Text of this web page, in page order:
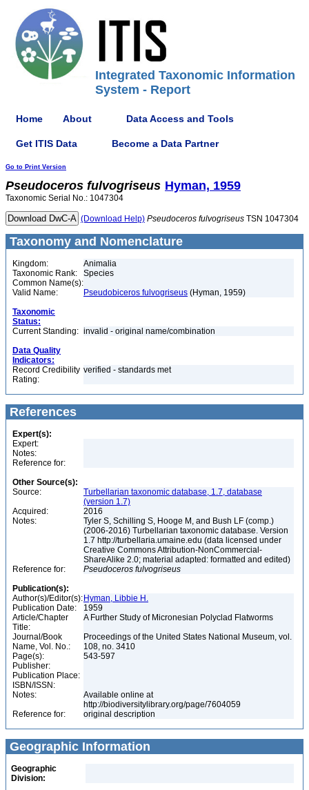
Integrated Taxonomic Information
System - Report
Home About Data Access and Tools
Get ITIS Data Become a Data Partner
Go to Print Version
Pseudoceros fulvogriseus Hyman, 1959
Taxonomic Serial No.: 1047304
(Download Help) Pseudoceros fulvogriseus TSN 1047304
Taxonomy and Nomenclature
Kingdom:
Animalia
Taxonomic Rank:
Species
Common Name(s):
Valid Name:
Pseudobiceros fulvogriseus (Hyman, 1959)
Taxonomic
Status:
Current Standing: invalid - original name/combination
Data Quality
Indicators:
Record Credibility
Rating:
verified - standards met
References
Expert(s):
Expert:
Notes:
Reference for:
Other Source(s):
Source:
Turbellarian taxonomic database, 1.7, database
(version 1.7)
Acquired:
2016
Notes:
Tyler S, Schilling S, Hooge M, and Bush LF (comp.)
(2006-2016) Turbellarian taxonomic database. Version
1.7 http://turbellaria.umaine.edu (data licensed under
Creative Commons Attribution-NonCommercial-
ShareAlike 2.0; material adapted: formatted and edited)
Reference for:
Pseudoceros fulvogriseus
Publication(s):
Author(s)/Editor(s): Hyman, Libbie H.
Publication Date:
1959
Article/Chapter
Title:
A Further Study of Micronesian Polyclad Flatworms
Journal/Book
Name, Vol. No.:
Proceedings of the United States National Museum, vol.
108, no. 3410
Page(s):
543-597
Publisher:
Publication Place:
ISBN/ISSN:
Notes:
Available online at
http://biodiversitylibrary.org/page/7604059
Reference for:
original description
Geographic Information
Geographic
Division: